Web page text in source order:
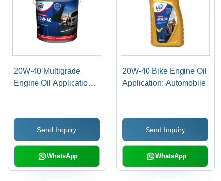
20W-40 Multigrade
Engine Oil Application:
Send Inquiry
WhatsApp
20W-40 Bike Engine Oil
Application: Automobile
Send Inquiry
WhatsApp